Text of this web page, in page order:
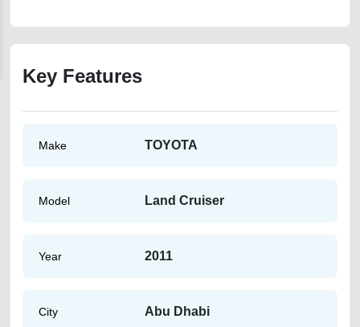
Key Features
Make TOYOTA
Model Land Cruiser
Year 2011
City Abu Dhabi